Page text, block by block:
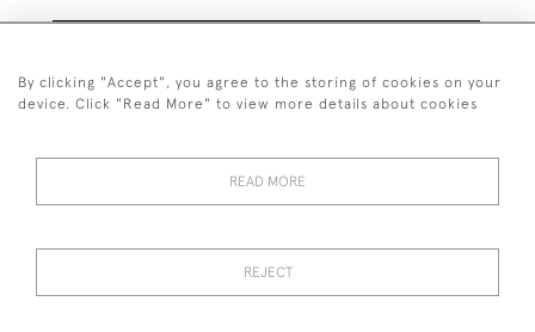
© 2026 Guy Peppiatt Fine Art Ltd.
By clicking "Accept", you agree to the storing of cookies on your
device. Click "Read More" to view more details about cookies
READ MORE
REJECT